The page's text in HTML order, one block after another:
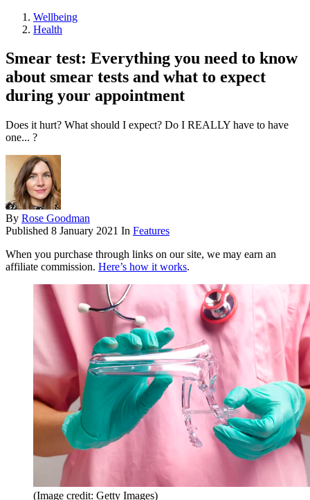
Wellbeing
Health
Smear test: Everything you need to know
about smear tests and what to expect
during your appointment
Does it hurt? What should I expect? Do I REALLY have to have
one... ?
By Rose Goodman
Published 8 January 2021 In Features
When you purchase through links on our site, we may earn an
affiliate commission. Here’s how it works.
(Image credit: Getty Images)